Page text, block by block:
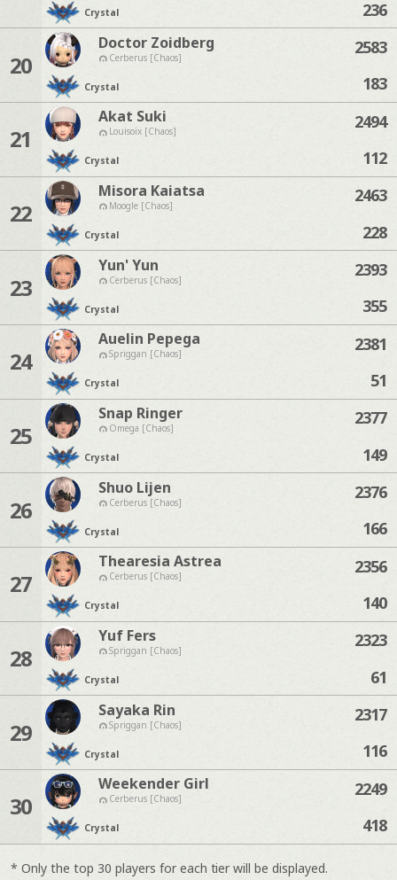
Crystal 236
20
Doctor Zoidberg
Cerberus [Chaos]
Crystal
2583
183
21
Akat Suki
Louisoix [Chaos]
Crystal
2494
112
22
Misora Kaiatsa
Moogle [Chaos]
Crystal
2463
228
23
Yun' Yun
Cerberus [Chaos]
Crystal
2393
355
24
Auelin Pepega
Spriggan [Chaos]
Crystal
2381
51
25
Snap Ringer
Omega [Chaos]
Crystal
2377
149
26
Shuo Lijen
Cerberus [Chaos]
Crystal
2376
166
27
Thearesia Astrea
Cerberus [Chaos]
Crystal
2356
140
28
Yuf Fers
Spriggan [Chaos]
Crystal
2323
61
29
Sayaka Rin
Spriggan [Chaos]
Crystal
2317
116
30
Weekender Girl
Cerberus [Chaos]
Crystal
2249
418
* Only the top 30 players for each tier will be displayed.